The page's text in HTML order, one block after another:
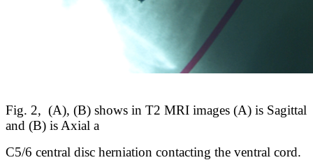
Fig. 2, (A), (B) shows in T2 MRI images (A) is Sagittal
and (B) is Axial a
C5/6 central disc herniation contacting the ventral cord.